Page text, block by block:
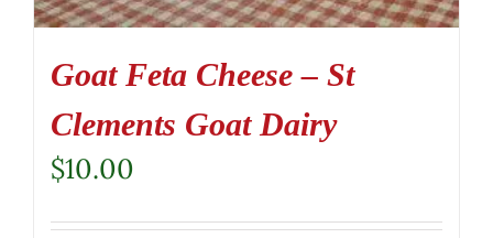
Goat Feta Cheese – St
Clements Goat Dairy
$10.00